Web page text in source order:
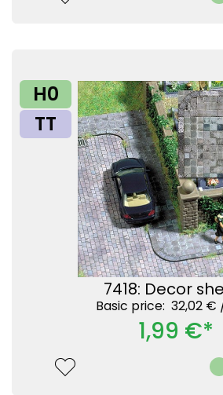
H0
TT
7418: Decor
Basic price: 32,02 €
1,99 €*